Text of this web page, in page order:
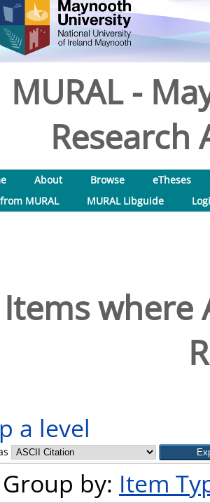
MURAL -
Research
About Browse
eTheses
MURAL
MURAL Libguide
Items where
a level
Group by: Item